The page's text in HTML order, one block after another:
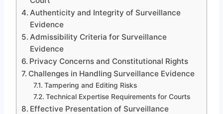
Authenticity and Integrity of Surveillance
Evidence
Admissibility Criteria for Surveillance
Evidence
Privacy Concerns and Constitutional Rights
Challenges in Handling Surveillance Evidence
Tampering and Editing Risks
Technical Expertise Requirements for Courts
Effective Presentation of Surveillance